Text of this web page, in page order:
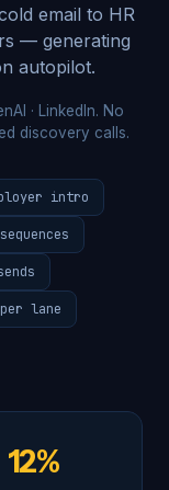
email to HR
— generating
autopilot.
· LinkedIn. No
discovery calls.
intro
lane
12%